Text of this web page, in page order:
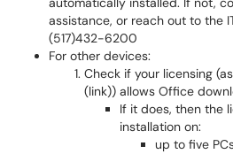
assistance, or reach out to the
(517)432-6200
For other devices:
Check if your licensing
(link)) allows Office
If it does, then the
installation on:
up to five